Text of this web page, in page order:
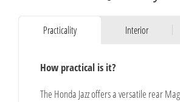
Practicality Interior
How practical is it?
The Honda Jazz offers a versatile rear